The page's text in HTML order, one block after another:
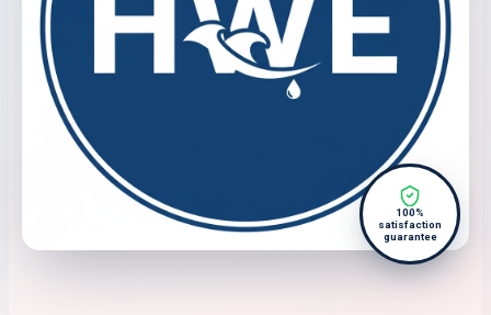
100%
satisfaction
guarantee